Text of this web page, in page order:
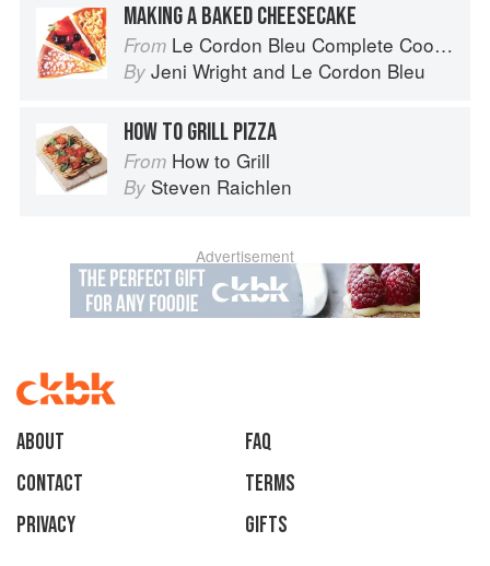
MAKING A BAKED CHEESECAKE
From Le Cordon Bleu Complete Cooking Techniques
By Jeni Wright and Le Cordon Bleu
HOW TO GRILL PIZZA
From How to Grill
By Steven Raichlen
Advertisement
About
faq
Contact
Terms
Privacy
Gifts